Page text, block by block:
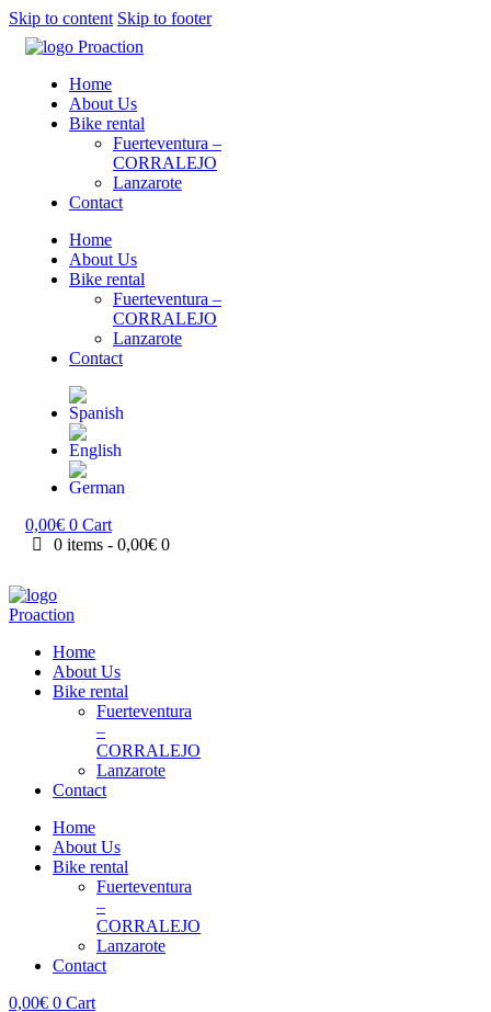
Skip to content Skip to footer
Home
About Us
Bike rental
Fuerteventura –
CORRALEJO
Lanzarote
Contact
Home
About Us
Bike rental
Fuerteventura –
CORRALEJO
Lanzarote
Contact
0,00€ 0 Cart
0 items -0,00€ 0
Home
About Us
Bike rental
Fuerteventura
–
CORRALEJO
Lanzarote
Contact
Home
About Us
Bike rental
Fuerteventura
–
CORRALEJO
Lanzarote
Contact
0,00€ 0 Cart